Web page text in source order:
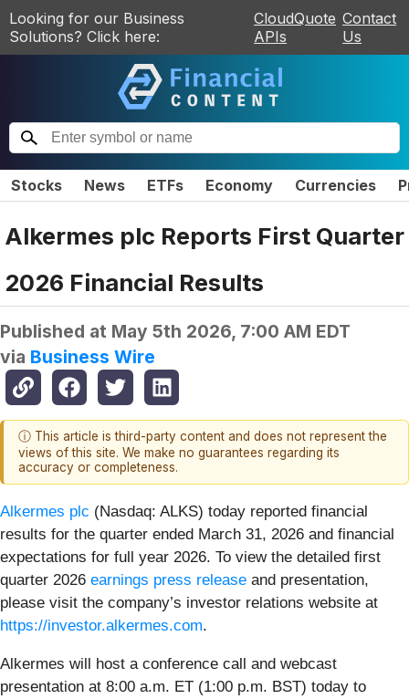
Looking for our Business
Solutions? Click here:
CloudQuote
APIs
Contact
Us
Stocks News ETFs Economy Currencies
Alkermes plc Reports First Quarter
2026 Financial Results
Published at May 5th 2026, 7:00 AM EDT
via Business Wire
ⓘ This article is third-party content and does not represent the
views of this site. We make no guarantees regarding its
accuracy or completeness.
Alkermes plc (Nasdaq: ALKS) today reported financial
results for the quarter ended March 31, 2026 and financial
expectations for full year 2026. To view the detailed first
quarter 2026 earnings press release and presentation,
please visit the company’s investor relations website at
https://investor.alkermes.com.
Alkermes will host a conference call and webcast
presentation at 8:00 a.m. ET (1:00 p.m. BST) today to